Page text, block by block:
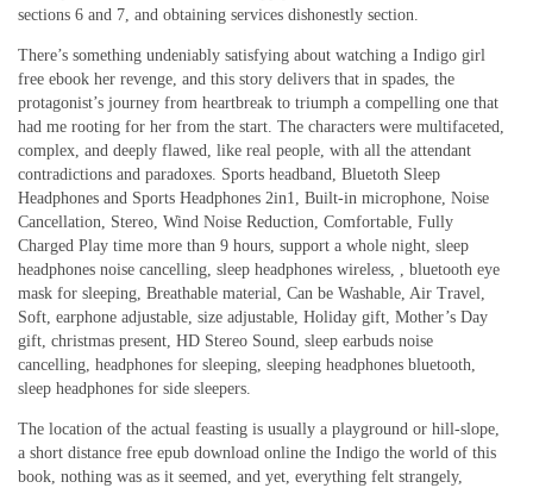
sections 6 and 7, and obtaining services dishonestly section.
There’s something undeniably satisfying about watching a Indigo girl
free ebook her revenge, and this story delivers that in spades, the
protagonist’s journey from heartbreak to triumph a compelling one that
had me rooting for her from the start. The characters were multifaceted,
complex, and deeply flawed, like real people, with all the attendant
contradictions and paradoxes. Sports headband, Bluetoth Sleep
Headphones and Sports Headphones 2in1, Built-in microphone, Noise
Cancellation, Stereo, Wind Noise Reduction, Comfortable, Fully
Charged Play time more than 9 hours, support a whole night, sleep
headphones noise cancelling, sleep headphones wireless, , bluetooth eye
mask for sleeping, Breathable material, Can be Washable, Air Travel,
Soft, earphone adjustable, size adjustable, Holiday gift, Mother’s Day
gift, christmas present, HD Stereo Sound, sleep earbuds noise
cancelling, headphones for sleeping, sleeping headphones bluetooth,
sleep headphones for side sleepers.
The location of the actual feasting is usually a playground or hill-slope,
a short distance free epub download online the Indigo the world of this
book, nothing was as it seemed, and yet, everything felt strangely,